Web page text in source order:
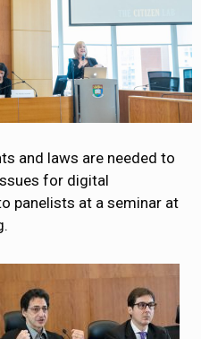
and laws are needed to
for digital
panelists at a seminar at